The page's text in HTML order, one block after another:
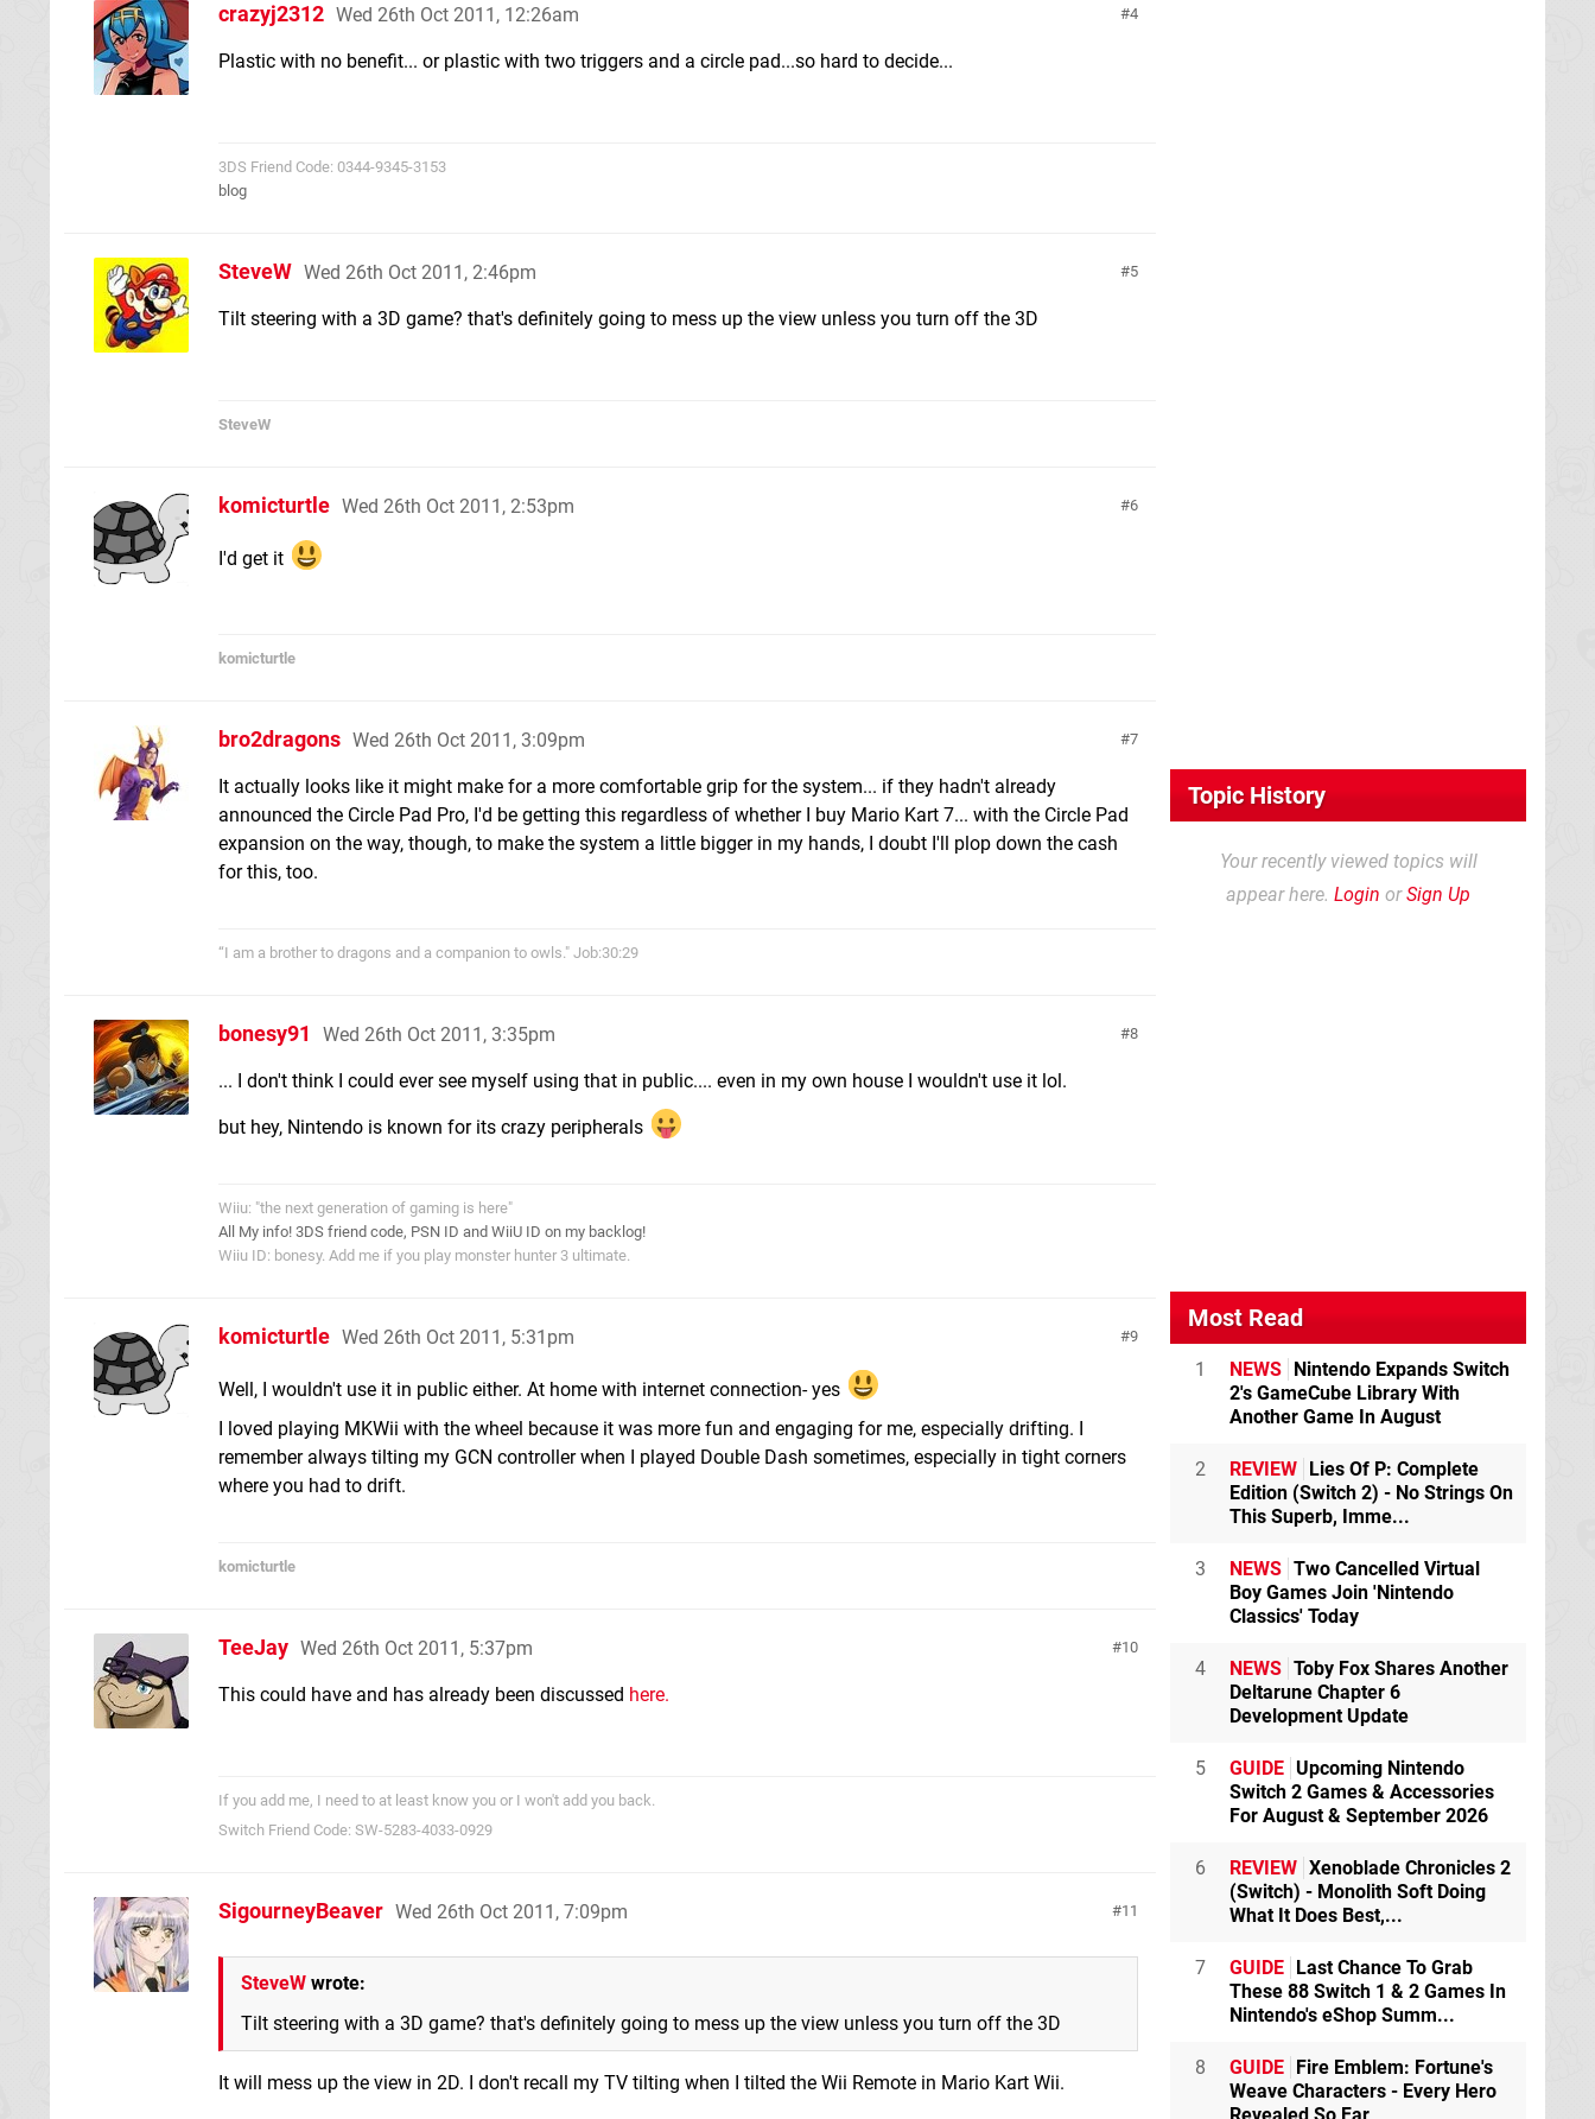
4
crazyj2312 Wed 26th Oct 2011, 12:26am
Plastic with no benefit... or plastic with two triggers and a circle pad...so hard to decide...
3DS Friend Code: 0344-9345-3153
blog
5
SteveW Wed 26th Oct 2011, 2:46pm
Tilt steering with a 3D game? that's definitely going to mess up the view unless you turn off the 3D
SteveW
6
komicturtle Wed 26th Oct 2011, 2:53pm
I'd get it
komicturtle
7
bro2dragons Wed 26th Oct 2011, 3:09pm
It actually looks like it might make for a more comfortable grip for the system... if they hadn't already
announced the Circle Pad Pro, I'd be getting this regardless of whether I buy Mario Kart 7... with the Circle Pad
expansion on the way, though, to make the system a little bigger in my hands, I doubt I'll plop down the cash
for this, too.
“I am a brother to dragons and a companion to owls." Job:30:29
8
bonesy91 Wed 26th Oct 2011, 3:35pm
... I don't think I could ever see myself using that in public.... even in my own house I wouldn't use it lol.
but hey, Nintendo is known for its crazy peripherals
Wiiu: "the next generation of gaming is here"
All My info! 3DS friend code, PSN ID and WiiU ID on my backlog!
Wiiu ID: bonesy. Add me if you play monster hunter 3 ultimate.
9
komicturtle Wed 26th Oct 2011, 5:31pm
Well, I wouldn't use it in public either. At home with internet connection- yes
I loved playing MKWii with the wheel because it was more fun and engaging for me, especially drifting. I
remember always tilting my GCN controller when I played Double Dash sometimes, especially in tight corners
where you had to drift.
komicturtle
10
TeeJay Wed 26th Oct 2011, 5:37pm
This could have and has already been discussed here.
If you add me, I need to at least know you or I won't add you back.
Switch Friend Code: SW-5283-4033-0929
11
SigourneyBeaver Wed 26th Oct 2011, 7:09pm
SteveW wrote:
Tilt steering with a 3D game? that's definitely going to mess up the view unless you turn off the 3D
It will mess up the view in 2D. I don't recall my TV tilting when I tilted the Wii Remote in Mario Kart Wii.
Topic History
Your recently viewed topics will
appear here. Login orSign Up
Most Read
1 NEWS
Nintendo Expands Switch
2's GameCube Library With
Another Game In August
2 REVIEW
Lies Of P: Complete
Edition (Switch 2) - No Strings On
This Superb, Imme...
3 NEWS Two Cancelled Virtual
Boy Games Join 'Nintendo
Classics' Today
4 NEWS Toby Fox Shares Another
Deltarune Chapter 6
Development Update
5 GUIDE Upcoming Nintendo
Switch 2 Games & Accessories
For August & September 2026
6 REVIEW Xenoblade Chronicles 2
(Switch) - Monolith Soft Doing
What It Does Best,...
7 GUIDE
Last Chance To Grab
These 88 Switch 1 & 2 Games In
Nintendo's eShop Summ...
8 GUIDE
Fire Emblem: Fortune's
Weave Characters - Every Hero